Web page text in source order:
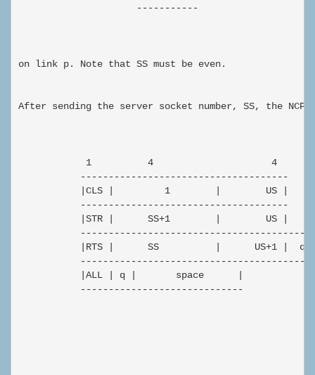
                     -----------
on link p. Note that SS must be even.
After sending the server socket number, SS, the NCP
            1          4                     4
           -------------------------------------
           |CLS |         1        |        US |
           -------------------------------------
           |STR |      SS+1        |        US |
|RTS |      SS          |      US+1 |  q
           |ALL | q |       space      |
           -----------------------------